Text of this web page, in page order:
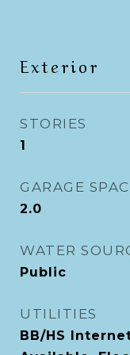
Exterior
STORIES
1
GARAGE
2.0
WATER
Public
UTILITIES
BB/HS